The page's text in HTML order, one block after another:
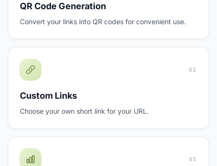
QR Code Generation
Convert your links into QR codes for convenient use.
02
Custom Links
Choose your own short link for your URL.
03